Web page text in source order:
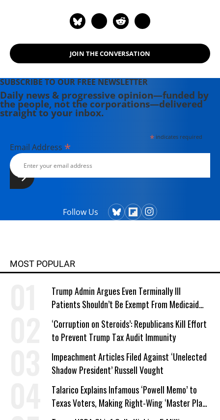
JOIN THE CONVERSATION
SUBSCRIBE TO OUR FREE NEWSLETTER
Daily news & progressive opinion—funded by
the people, not the corporations—delivered
straight to your inbox.
*indicates required
Email Address *
Follow Us
MOST POPULAR
Trump Admin Argues Even Terminally Ill
Patients Shouldn’t Be Exempt From Medicaid
Work Requirements
‘Corruption on Steroids’: Republicans Kill Effort
to Prevent Trump Tax Audit Immunity
Impeachment Articles Filed Against ‘Unelected
Shadow President’ Russell Vought
Talarico Explains Infamous ‘Powell Memo’ to
Texas Voters, Making Right-Wing ‘Master Plan’
a Campaign Issue